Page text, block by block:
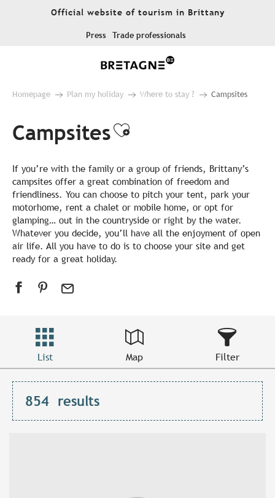
Official website of tourism in Brittany
Press Trade professionals
Homepage Plan my holiday Where to stay ? Campsites
CampsitesAjouter aux
If you’re with the family or a group of friends, Brittany’s
campsites offer a great combination of freedom and
friendliness. You can choose to pitch your tent, park your
motorhome, rent a chalet or mobile home, or opt for
glamping… out in the countryside or right by the water.
Whatever you decide, you’ll have all the enjoyment of open
air life. All you have to do is to choose your site and get
ready for a great holiday.
List Map Filter
854 results